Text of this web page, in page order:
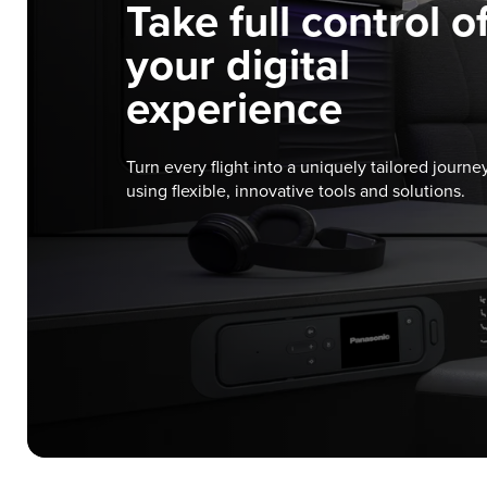
Take full control
your digital
experience
Turn every flight into a uniquely tailored
using flexible, innovative tools and solutions.